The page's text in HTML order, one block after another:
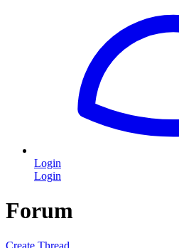
Login
Login
Forum
Create Thread